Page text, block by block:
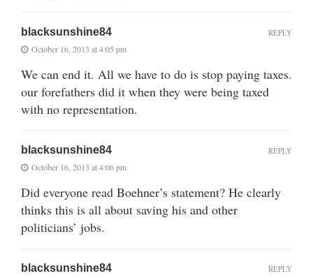
blacksunshine84
October 16, 2013 at 4:05 pm
We can end it. All we have to do is stop paying taxes.
our forefathers did it when they were being taxed
with no representation.
REPLY
blacksunshine84
October 16, 2013 at 4:06 pm
Did everyone read Boehner’s statement? He clearly
thinks this is all about saving his and other
politicians’ jobs.
REPLY
blacksunshine84 REPLY